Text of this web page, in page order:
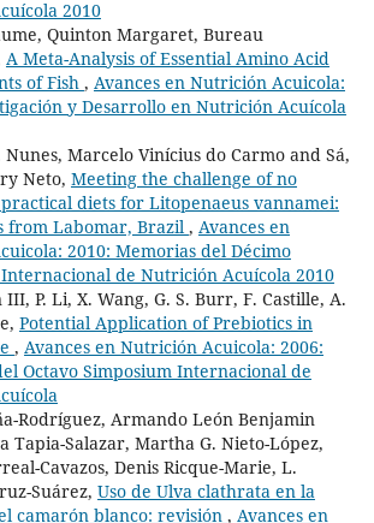
2010
Quinton Margaret, Bureau
A Meta-Analysis of Essential Amino Acid
of Fish , Avances en Nutrición Acuicola:
y Desarrollo en Nutrición Acuícola
Nunes, Marcelo Vinícius do Carmo and Sá,
Neto, Meeting the challenge of no
diets for Litopenaeus vannamei:
from Labomar, Brazil , Avances en
2010: Memorias del Décimo
de Nutrición Acuícola 2010
P. Li, X. Wang, G. S. Burr, F. Castille, A.
Potential Application of Prebiotics in
, Avances en Nutrición Acuicola: 2006:
Octavo Simposium Internacional de
Rodríguez, Armando León Benjamin
Tapia-Salazar, Martha G. Nieto-López,
Cavazos, Denis Ricque-Marie, L.
Suárez, Uso de Ulva clathrata en la
camarón blanco: revisión , Avances en